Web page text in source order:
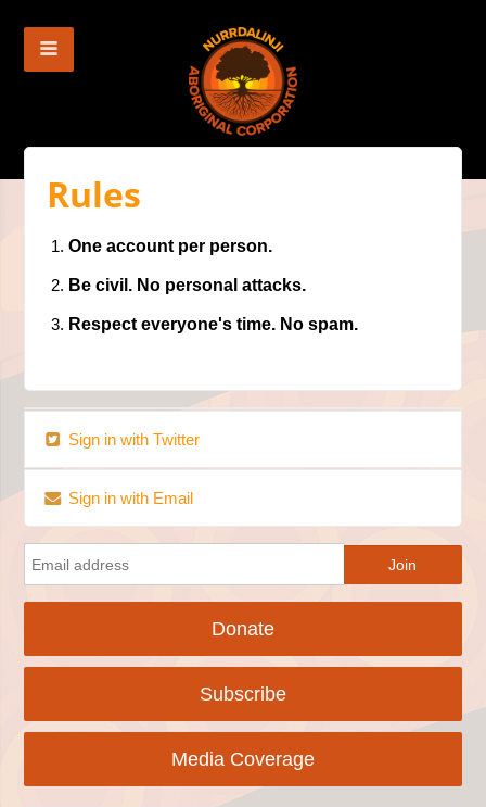
Rules
One account per person.
Be civil. No personal attacks.
Respect everyone's time. No spam.
Sign in with Twitter
Sign in with Email
Donate
Subscribe
Media Coverage